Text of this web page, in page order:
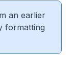
an earlier
formatting